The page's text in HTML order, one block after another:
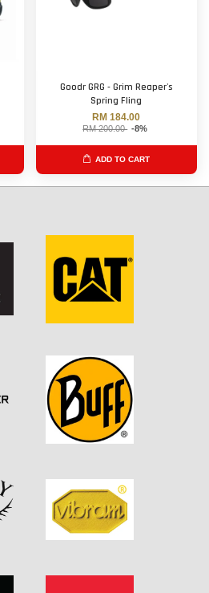
Goodr GRG - Grim Reaper's
Spring Fling
RM 184.00
RM 200.00 -8%
ADD TO CART